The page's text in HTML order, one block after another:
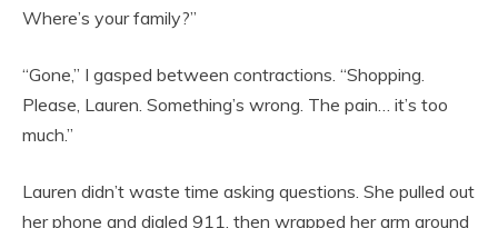
Where’s your family?”
“Gone,” I gasped between contractions. “Shopping.
Please, Lauren. Something’s wrong. The pain… it’s too
much.”
Lauren didn’t waste time asking questions. She pulled out
her phone and dialed 911, then wrapped her arm around